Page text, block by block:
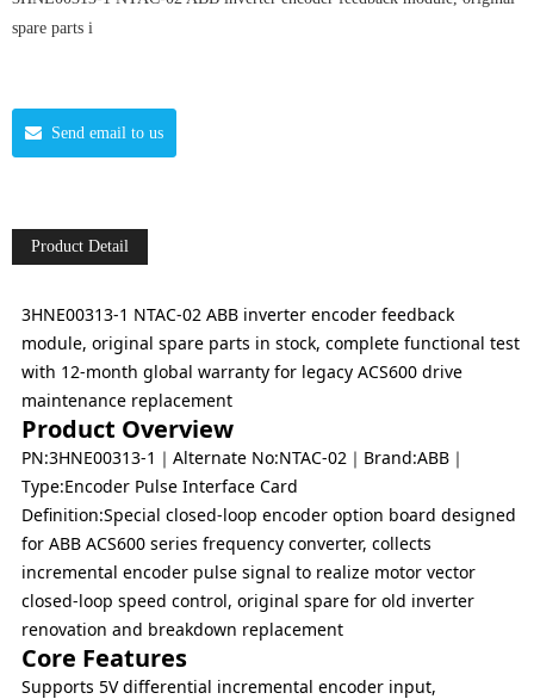
spare parts i
Send email to us
Product Detail
3HNE00313-1 NTAC-02 ABB inverter encoder feedback
module, original spare parts in stock, complete functional test
with 12-month global warranty for legacy ACS600 drive
maintenance replacement
Product Overview
PN:3HNE00313-1｜Alternate No:NTAC-02｜Brand:ABB｜
Type:Encoder Pulse Interface Card
Definition:Special closed-loop encoder option board designed
for ABB ACS600 series frequency converter, collects
incremental encoder pulse signal to realize motor vector
closed-loop speed control, original spare for old inverter
renovation and breakdown replacement
Core Features
Supports 5V differential incremental encoder input,